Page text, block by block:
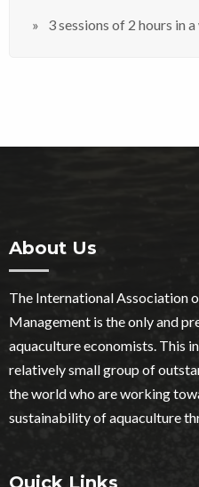
3 sessions of 2 hours in
About Us
The International Association
Management is the only and
aquaculture economists. This
relatively small group of
the world who are working
sustainability of aquaculture
Quick Links